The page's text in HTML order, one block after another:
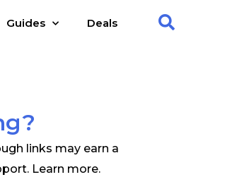
Guides Deals
links may earn a
Learn more.